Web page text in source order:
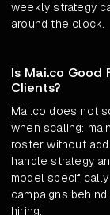
weekly strategy
around the clock.
Is Mai.co Good
Clients?
Mai.co does not
when scaling:
roster without
handle strategy
model
campaigns
hiring.